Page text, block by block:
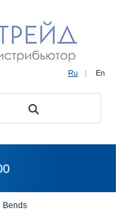
Ru | En
Bends